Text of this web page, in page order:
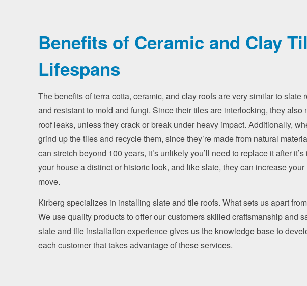
Benefits of Ceramic and Clay
Lifespans
The benefits of terra cotta, ceramic, and clay roofs are very similar to slate
and resistant to mold and fungi. Since their tiles are interlocking, they
roof leaks, unless they crack or break under heavy impact. Additionally,
grind up the tiles and recycle them, since they’re made from natural
can stretch beyond 100 years, it’s unlikely you’ll need to replace it after
your house a distinct or historic look, and like slate, they can increase
move.
Kirberg specializes in installing slate and tile roofs. What sets us apart
We use quality products to offer our customers skilled craftsmanship and
slate and tile installation experience gives us the knowledge base to
each customer that takes advantage of these services.